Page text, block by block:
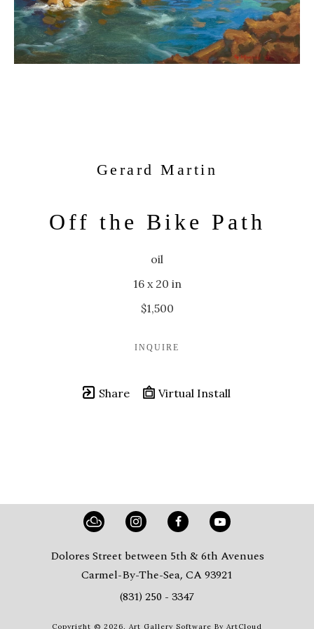
Gerard Martin
Off the Bike Path
oil
16 x 20 in
$1,500
INQUIRE
Share Virtual Install
Dolores Street between 5th & 6th Avenues
Carmel-By-The-Sea, CA 93921
(831) 250 - 3347
Copyright © 2026, Art Gallery Software By ArtCloud